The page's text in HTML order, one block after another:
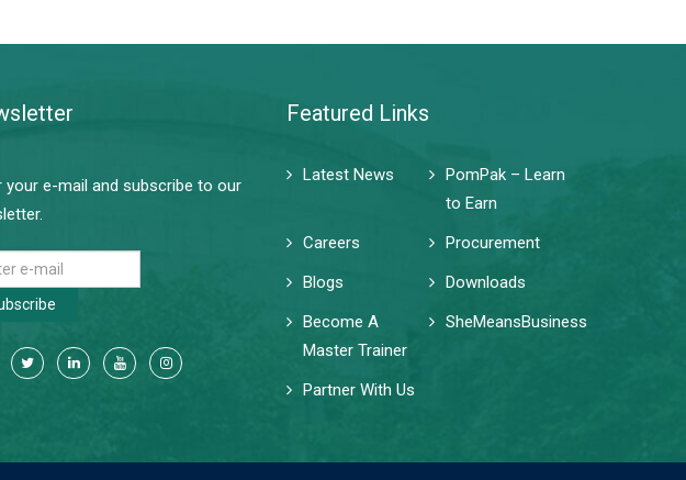
your e-mail and subscribe to our
Featured Links
Latest News
PomPak – Learn
to Earn
Careers
Procurement
Blogs
Downloads
Become A
Master Trainer
SheMeansBusiness
Partner With Us